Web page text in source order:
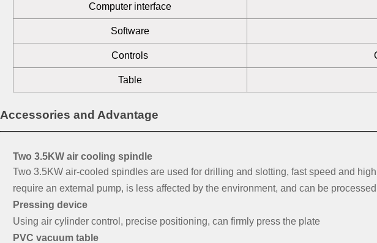
Computer interface
Software
Controls
Table
Accessories and Advantage
Two 3.5KW air cooling spindle
Two 3.5KW air-cooled spindles are used for drilling and slotting, fast speed and
require an external pump, is less affected by the environment, and can be
Pressing device
Using air cylinder control, precise positioning, can firmly press the plate
PVC vacuum table